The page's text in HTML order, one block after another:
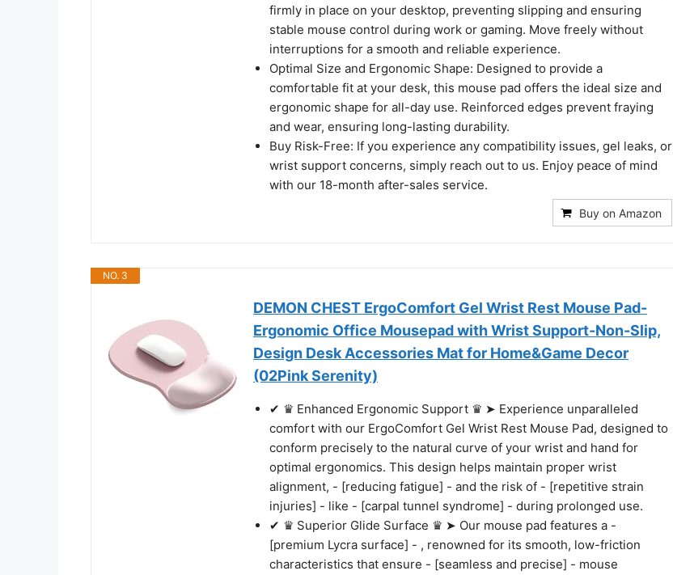
firmly in place on your desktop, preventing slipping and ensuring
stable mouse control during work or gaming. Move freely without
interruptions for a smooth and reliable experience.
Optimal Size and Ergonomic Shape: Designed to provide a
comfortable fit at your desk, this mouse pad offers the ideal size and
ergonomic shape for all-day use. Reinforced edges prevent fraying
and wear, ensuring long-lasting durability.
Buy Risk-Free: If you experience any compatibility issues, gel leaks, or
wrist support concerns, simply reach out to us. Enjoy peace of mind
with our 18-month after-sales service.
Buy on Amazon
NO. 3
DEMON CHEST ErgoComfort Gel Wrist Rest Mouse Pad-
Ergonomic Office Mousepad with Wrist Support-Non-Slip,
Design Desk Accessories Mat for Home&Game Decor
(02Pink Serenity)
✔ ♛ Enhanced Ergonomic Support ♛ ➤ Experience unparalleled
comfort with our ErgoComfort Gel Wrist Rest Mouse Pad, designed to
conform precisely to the natural curve of your wrist and hand for
optimal ergonomics. This design helps maintain proper wrist
alignment, - [reducing fatigue] - and the risk of - [repetitive strain
injuries] - like - [carpal tunnel syndrome] - during prolonged use.
✔ ♛ Superior Glide Surface ♛ ➤ Our mouse pad features a -
[premium Lycra surface] - , renowned for its smooth, low-friction
characteristics that ensure - [seamless and precise] - mouse